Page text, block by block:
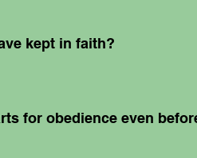
kept in faith?
for obedience even